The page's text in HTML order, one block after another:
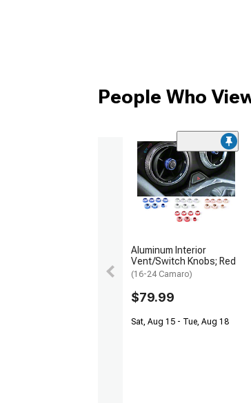
People Who
Aluminum Interior
Vent/Switch Knobs; Red
(16-24 Camaro)
$79.99
Sat, Aug 15 - Tue, Aug 18